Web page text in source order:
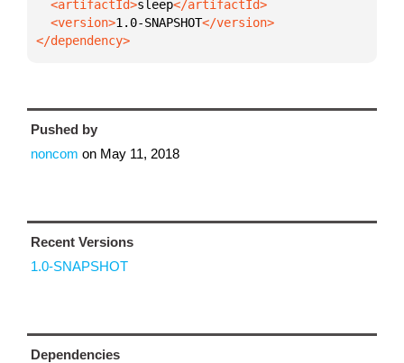
  <artifactId>
sleep
  <version>
1.0-SNAPSHOT
</dependency>
Pushed by
noncom on May 11, 2018
Recent Versions
1.0-SNAPSHOT
Dependencies